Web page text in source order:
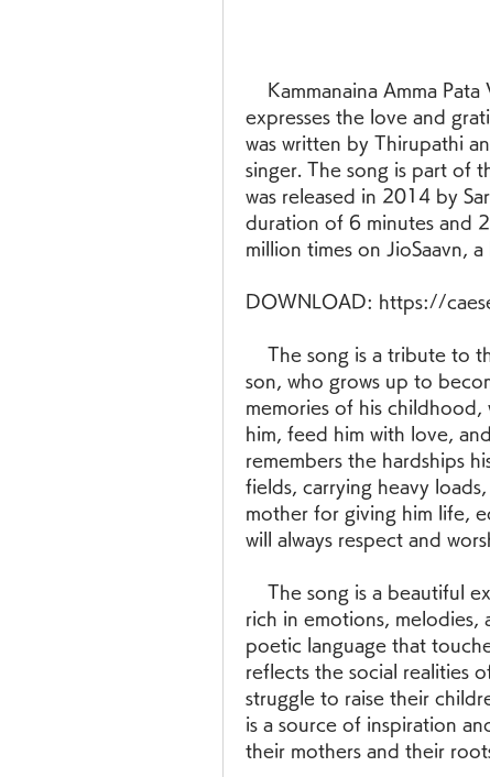
expresses the love and
was written by Thirupathi
singer. The song is part of
was released in 2014 by
duration of 6 minutes and
million times on JioSaavn,
DOWNLOAD: https://
son, who grows up to
memories of his childhood,
him, feed him with love,
remembers the hardships
fields, carrying heavy
mother for giving him life,
will always respect and
rich in emotions, melodies,
poetic language that
reflects the social realities
struggle to raise their
is a source of inspiration
their mothers and their